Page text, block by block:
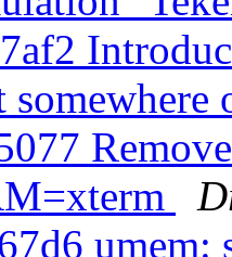
umem: